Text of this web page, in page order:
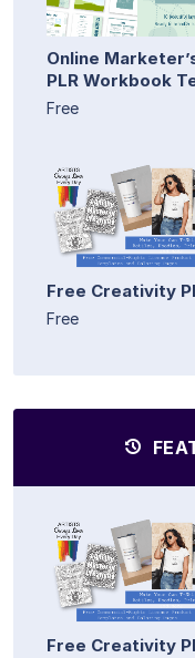
Online
PLR Workbook
Free
Free Creativity
Free
Free Creativity